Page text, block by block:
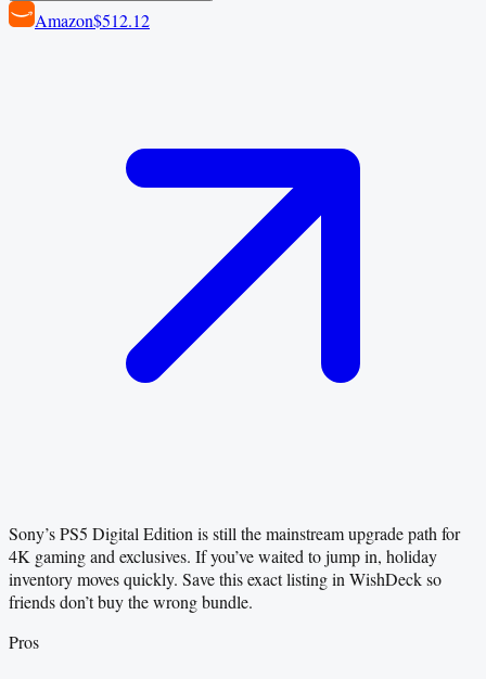
Amazon$512.12
Sony’s PS5 Digital Edition is still the mainstream upgrade path for
4K gaming and exclusives. If you’ve waited to jump in, holiday
inventory moves quickly. Save this exact listing in WishDeck so
friends don’t buy the wrong bundle.
Pros